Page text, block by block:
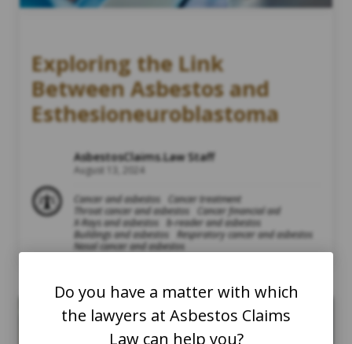
Exploring the Link
Between Asbestos and
Esthesioneuroblastoma
AsbestosClaims.Law Staff
August 13, 2024
Cancer and asbestos
Cancer treatment
Throat cancer and asbestos
Cancer financial aid
X-Rays and asbestos
b-reader and asbestos
Buildings and asbestos
Respiratory cancer and asbestos
Nasal cancer and asbestos
Do you have a matter with which
the lawyers at Asbestos Claims
Law can help you?